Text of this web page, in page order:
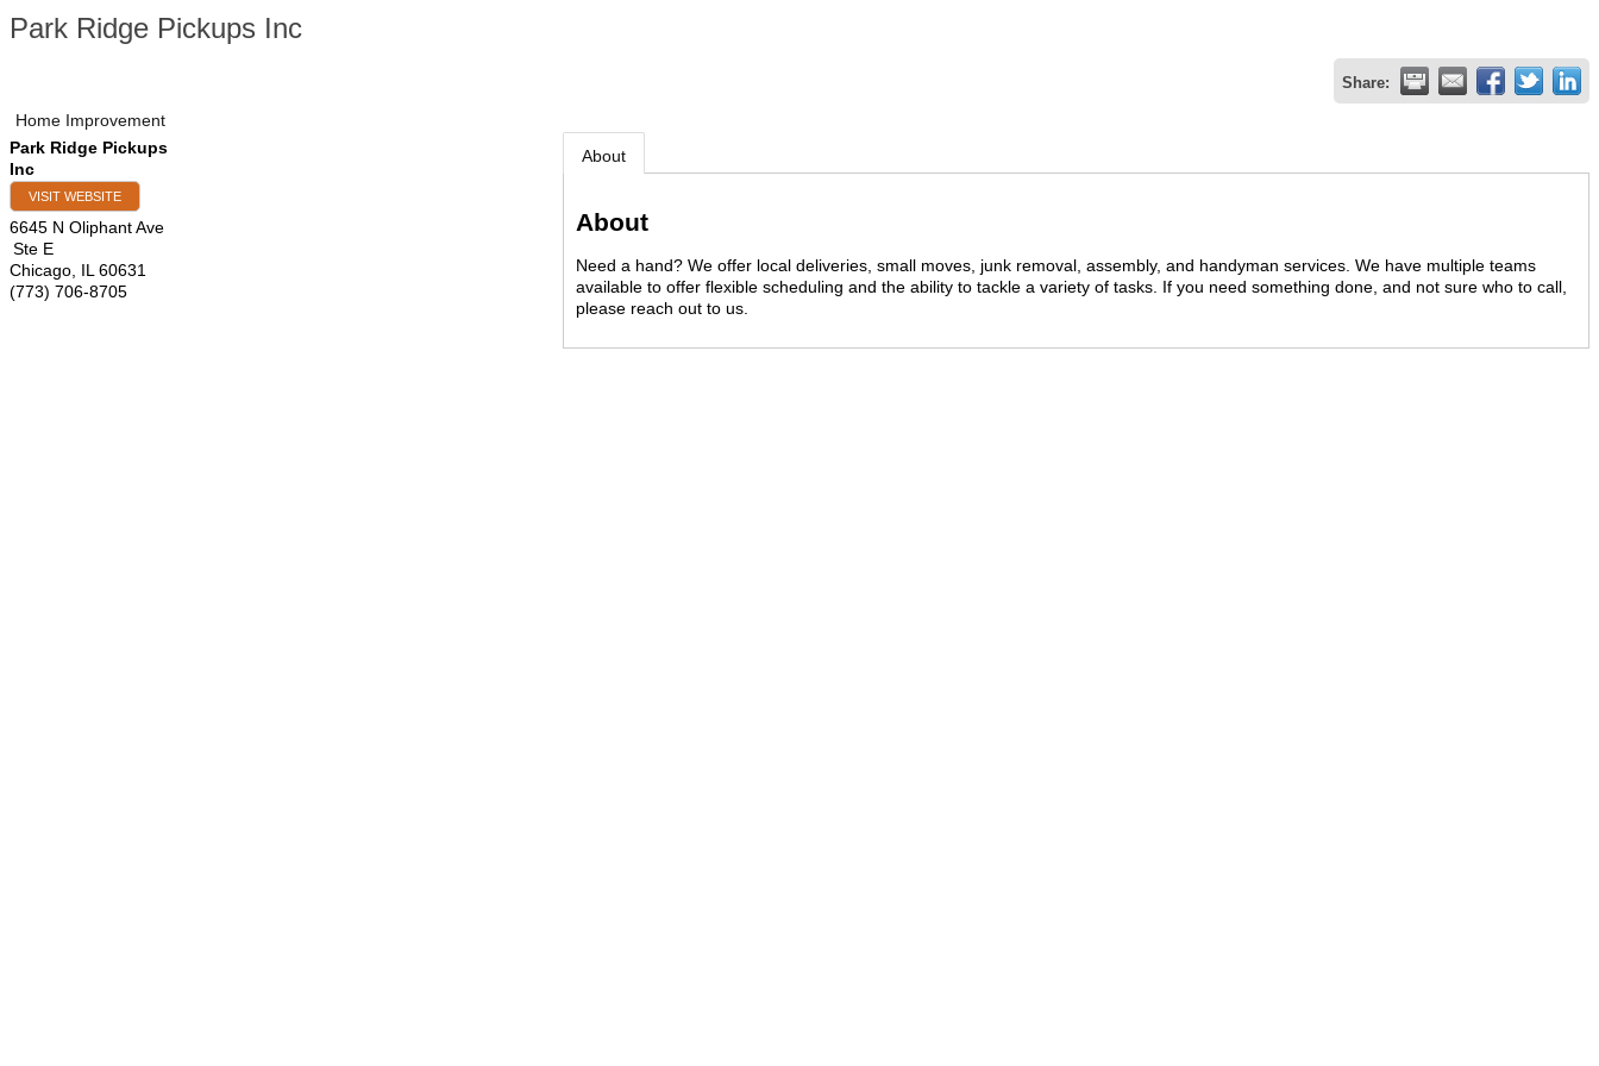
Park Ridge Pickups Inc
Share:
Home Improvement
Park Ridge Pickups
Inc
VISIT WEBSITE
6645 N Oliphant Ave
Ste E
Chicago IL 60631
(773) 706-8705
About
About
Need a hand? We offer local deliveries, small moves, junk removal, assembly, and handyman services. We have multiple teams
available to offer flexible scheduling and the ability to tackle a variety of tasks. If you need something done, and not sure who to call,
please reach out to us.